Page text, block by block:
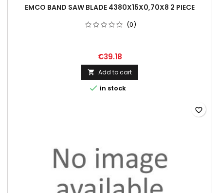
EMCO BAND SAW BLADE 4380X15X0,70X8 2 PIECE
(0)
€39.18
 Add to cart
 in stock
favorite_border